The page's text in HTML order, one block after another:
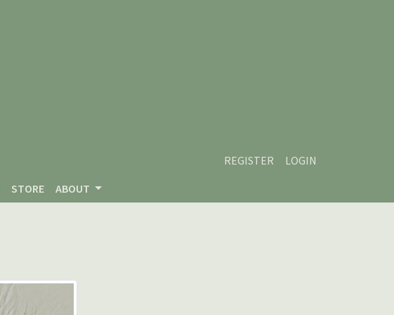
REGISTER
LOGIN
STORE ABOUT